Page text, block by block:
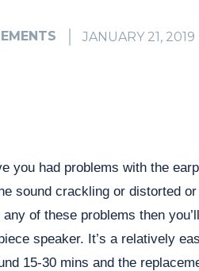
JANUARY 21, 2019
you had problems with the
sound crackling or distorted
any of these problems then
speaker. It’s a relatively
15-30 mins and the